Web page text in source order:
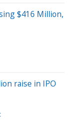
$416 Million,
raise in IPO